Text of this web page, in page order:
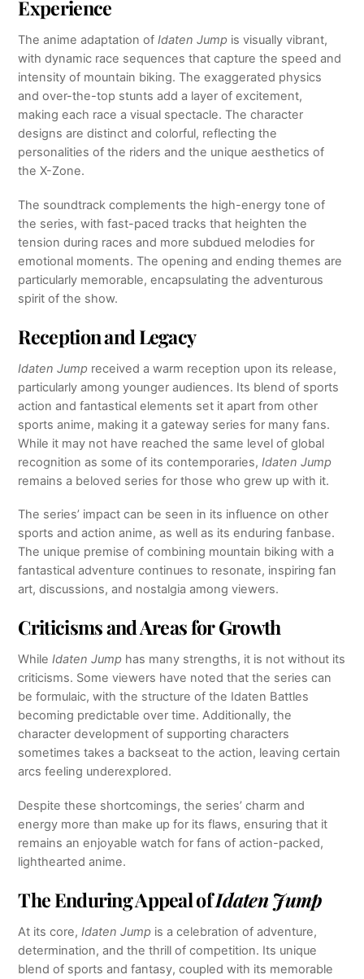
Experience
The anime adaptation ofIdaten Jump is visually vibrant,
with dynamic race sequences that capture the speed and
intensity of mountain biking. The exaggerated physics
and over-the-top stunts add a layer of excitement,
making each race a visual spectacle. The character
designs are distinct and colorful, reflecting the
personalities of the riders and the unique aesthetics of
the X-Zone.
The soundtrack complements the high-energy tone of
the series, with fast-paced tracks that heighten the
tension during races and more subdued melodies for
emotional moments. The opening and ending themes are
particularly memorable, encapsulating the adventurous
spirit of the show.
Reception and Legacy
Idaten Jump received a warm reception upon its release,
particularly among younger audiences. Its blend of sports
action and fantastical elements set it apart from other
sports anime, making it a gateway series for many fans.
While it may not have reached the same level of global
recognition as some of its contemporaries, Idaten Jump
remains a beloved series for those who grew up with it.
The series’ impact can be seen in its influence on other
sports and action anime, as well as its enduring fanbase.
The unique premise of combining mountain biking with a
fantastical adventure continues to resonate, inspiring fan
art, discussions, and nostalgia among viewers.
Criticisms and Areas for Growth
WhileIdaten Jump has many strengths, it is not without its
criticisms. Some viewers have noted that the series can
be formulaic, with the structure of the Idaten Battles
becoming predictable over time. Additionally, the
character development of supporting characters
sometimes takes a backseat to the action, leaving certain
arcs feeling underexplored.
Despite these shortcomings, the series’ charm and
energy more than make up for its flaws, ensuring that it
remains an enjoyable watch for fans of action-packed,
lighthearted anime.
The Enduring Appeal ofIdaten Jump
At its core,Idaten Jump is a celebration of adventure,
determination, and the thrill of competition. Its unique
blend of sports and fantasy, coupled with its memorable